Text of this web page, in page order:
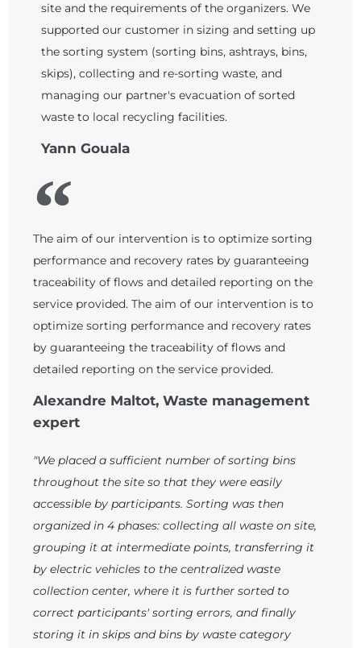
site and the requirements of the organizers. We
supported our customer in sizing and setting up
the sorting system (sorting bins, ashtrays, bins,
skips), collecting and re-sorting waste, and
managing our partner's evacuation of sorted
waste to local recycling facilities.
Yann Gouala
The aim of our intervention is to optimize sorting
performance and recovery rates by guaranteeing
traceability of flows and detailed reporting on the
service provided. The aim of our intervention is to
optimize sorting performance and recovery rates
by guaranteeing the traceability of flows and
detailed reporting on the service provided.
Alexandre Maltot, Waste management
expert
"We placed a sufficient number of sorting bins
throughout the site so that they were easily
accessible by participants. Sorting was then
organized in 4 phases: collecting all waste on site,
grouping it at intermediate points, transferring it
by electric vehicles to the centralized waste
collection center, where it is further sorted to
correct participants' sorting errors, and finally
storing it in skips and bins by waste category